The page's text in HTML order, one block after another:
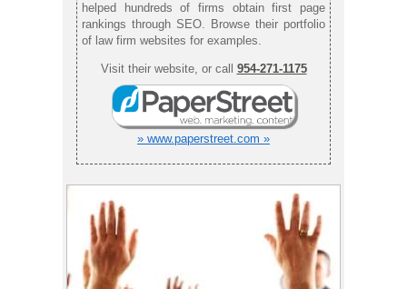
helped hundreds of firms obtain first page
rankings through SEO. Browse their portfolio
of law firm websites for examples.
Visit their website, or call 954-271-1175
» www.paperstreet.com »